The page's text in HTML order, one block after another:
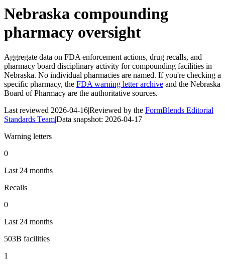
Nebraska compounding
pharmacy oversight
Aggregate data on FDA enforcement actions, drug recalls, and
pharmacy board disciplinary activity for compounding facilities in
Nebraska. No individual pharmacies are named. If you're checking a
specific pharmacy, the FDA warning letter archive and the Nebraska
Board of Pharmacy are the authoritative sources.
Last reviewed 2026-04-16|Reviewed by the FormBlends Editorial
Standards Team|Data snapshot: 2026-04-17
Warning letters
0
Last 24 months
Recalls
0
Last 24 months
503B facilities
1